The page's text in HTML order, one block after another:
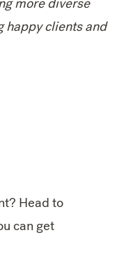
happy clients and
Head to
can get